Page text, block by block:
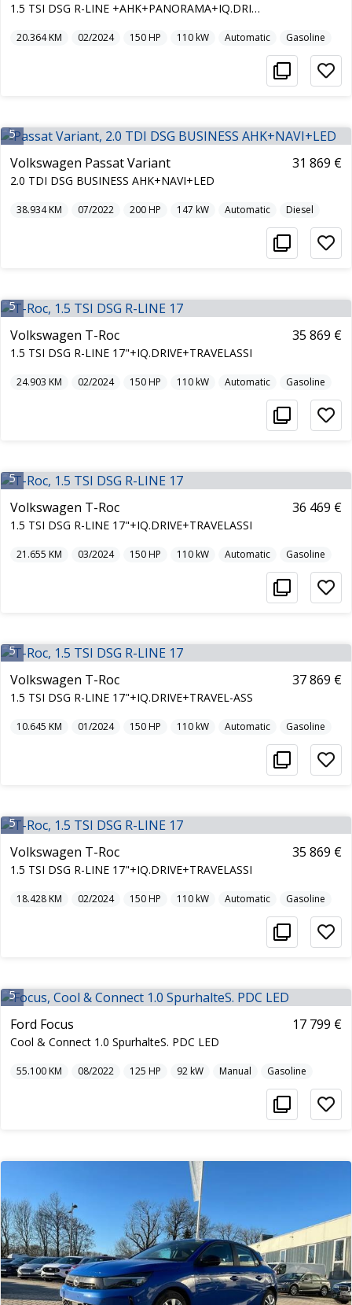
1.5 TSI DSG R-LINE +AHK+PANORAMA+IQ.DRIVE+
20.364KM 02/2024 150HP 110kW Automatic Gasoline
5
Volkswagen Passat Variant
2.0 TDI DSG BUSINESS AHK+NAVI+LED
31 869 €
38.934KM 07/2022 200HP 147 kW Automatic Diesel
5
Volkswagen T-Roc
1.5 TSI DSG R-LINE 17"+IQ.DRIVE+TRAVELASSI
35 869 €
24.903 KM 02/2024 150HP 110kW Automatic Gasoline
5
Volkswagen T-Roc
1.5 TSI DSG R-LINE 17"+IQ.DRIVE+TRAVELASSI
36 469 €
21.655 KM 03/2024 150HP 110kW Automatic Gasoline
5
Volkswagen T-Roc
1.5 TSI DSG R-LINE 17"+IQ.DRIVE+TRAVEL-ASS
37 869 €
10.645 KM 01/2024 150HP 110kW Automatic Gasoline
5
Volkswagen T-Roc
1.5 TSI DSG R-LINE 17"+IQ.DRIVE+TRAVELASSI
35 869 €
18.428KM 02/2024 150HP 110kW Automatic Gasoline
5
Ford Focus
Cool & Connect 1.0 SpurhalteS. PDC LED
17 799 €
55.100KM 08/2022 125 HP 92kW Manual Gasoline